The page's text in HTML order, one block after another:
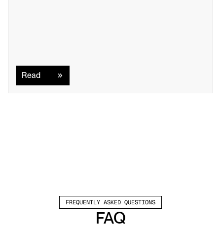
Read
FREQUENTLY ASKED QUESTIONS
FAQ